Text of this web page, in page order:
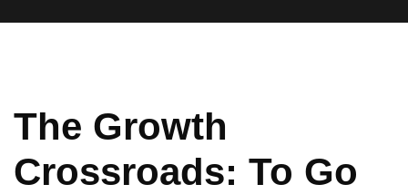
The Growth
Crossroads: To Go